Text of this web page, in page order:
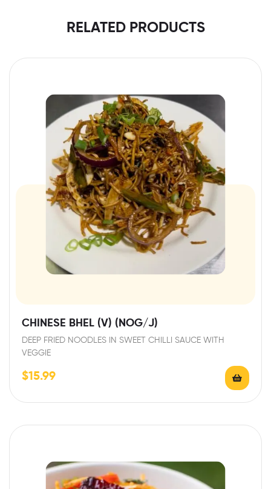
RELATED PRODUCTS
CHINESE BHEL (V) (NOG/J)
DEEP FRIED NOODLES IN SWEET CHILLI SAUCE WITH
VEGGIE
$15.99